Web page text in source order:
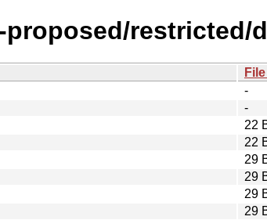
restricted/
-
-
22
22
29
29
29
29